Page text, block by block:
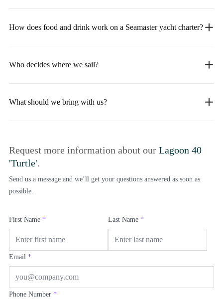
How does food and drink work on a Seamaster yacht charter?
Who decides where we sail?
What should we bring with us?
Request more information about our Lagoon 40
'Turtle'.
Send us a message and we’ll get your questions answered as soon as
possible.
First Name * Last Name *
Email *
Phone Number *